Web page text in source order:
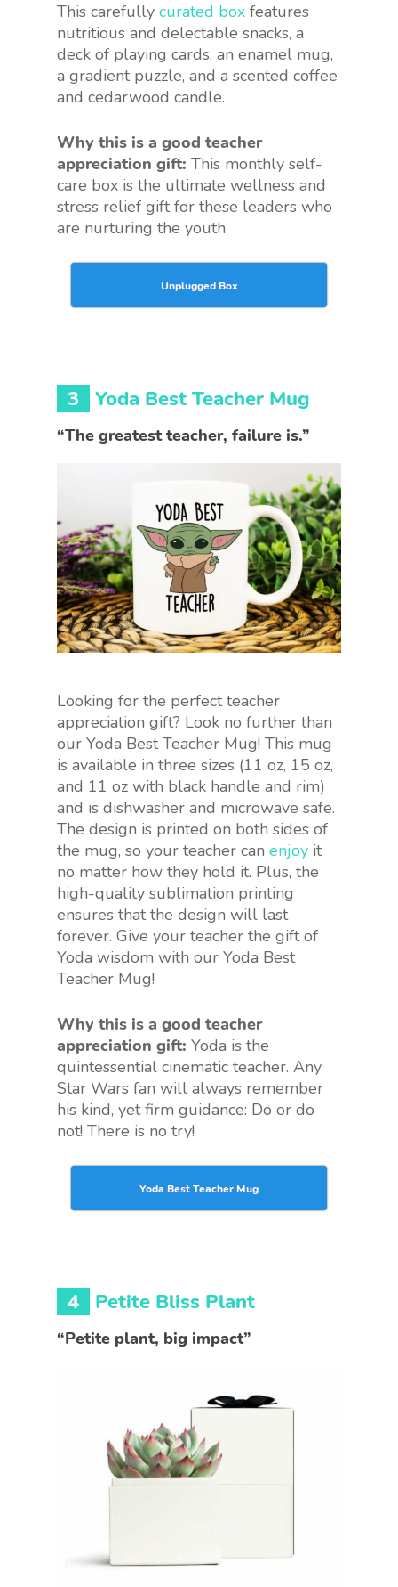
This carefully curated box features
nutritious and delectable snacks, a
deck of playing cards, an enamel mug,
a gradient puzzle, and a scented coffee
and cedarwood candle.
Why this is a good teacher
appreciation gift: This monthly self-
care box is the ultimate wellness and
stress relief gift for these leaders who
are nurturing the youth.
Unplugged Box
3 Yoda Best Teacher Mug
“The greatest teacher, failure is.”
Looking for the perfect teacher
appreciation gift? Look no further than
our Yoda Best Teacher Mug! This mug
is available in three sizes (11 oz, 15 oz,
and 11 oz with black handle and rim)
and is dishwasher and microwave safe.
The design is printed on both sides of
the mug, so your teacher can enjoy it
no matter how they hold it. Plus, the
high-quality sublimation printing
ensures that the design will last
forever. Give your teacher the gift of
Yoda wisdom with our Yoda Best
Teacher Mug!
Why this is a good teacher
appreciation gift: Yoda is the
quintessential cinematic teacher. Any
Star Wars fan will always remember
his kind, yet firm guidance: Do or do
not! There is no try!
Yoda Best Teacher Mug
4 Petite Bliss Plant
“Petite plant, big impact”